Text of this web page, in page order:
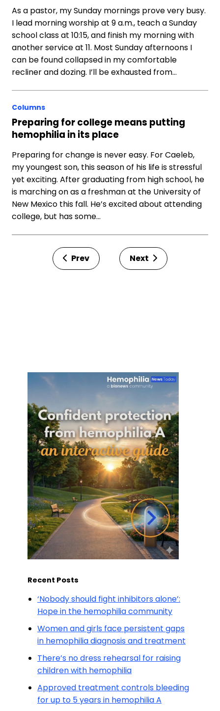
As a pastor, my Sunday mornings prove very busy.
I lead morning worship at 9 a.m., teach a Sunday
school class at 10:15, and finish my morning with
another service at 11. Most Sunday afternoons I
can be found collapsed in my comfortable
recliner and dozing. I’ll be exhausted from…
Columns
Preparing for college means putting
hemophilia in its place
Preparing for change is never easy. For Caeleb,
my youngest son, this season of his life is stressful
yet exciting. After graduating from high school, he
is marching on as a freshman at the University of
New Mexico this fall. He’s excited about attending
college, but has some…
Prev Next
Recent Posts
‘Nobody should fight inhibitors alone’:
Hope in the hemophilia community
Women and girls face persistent gaps
in hemophilia diagnosis and treatment
There’s no dress rehearsal for raising
children with hemophilia
Approved treatment controls bleeding
for up to 5 years in hemophilia A